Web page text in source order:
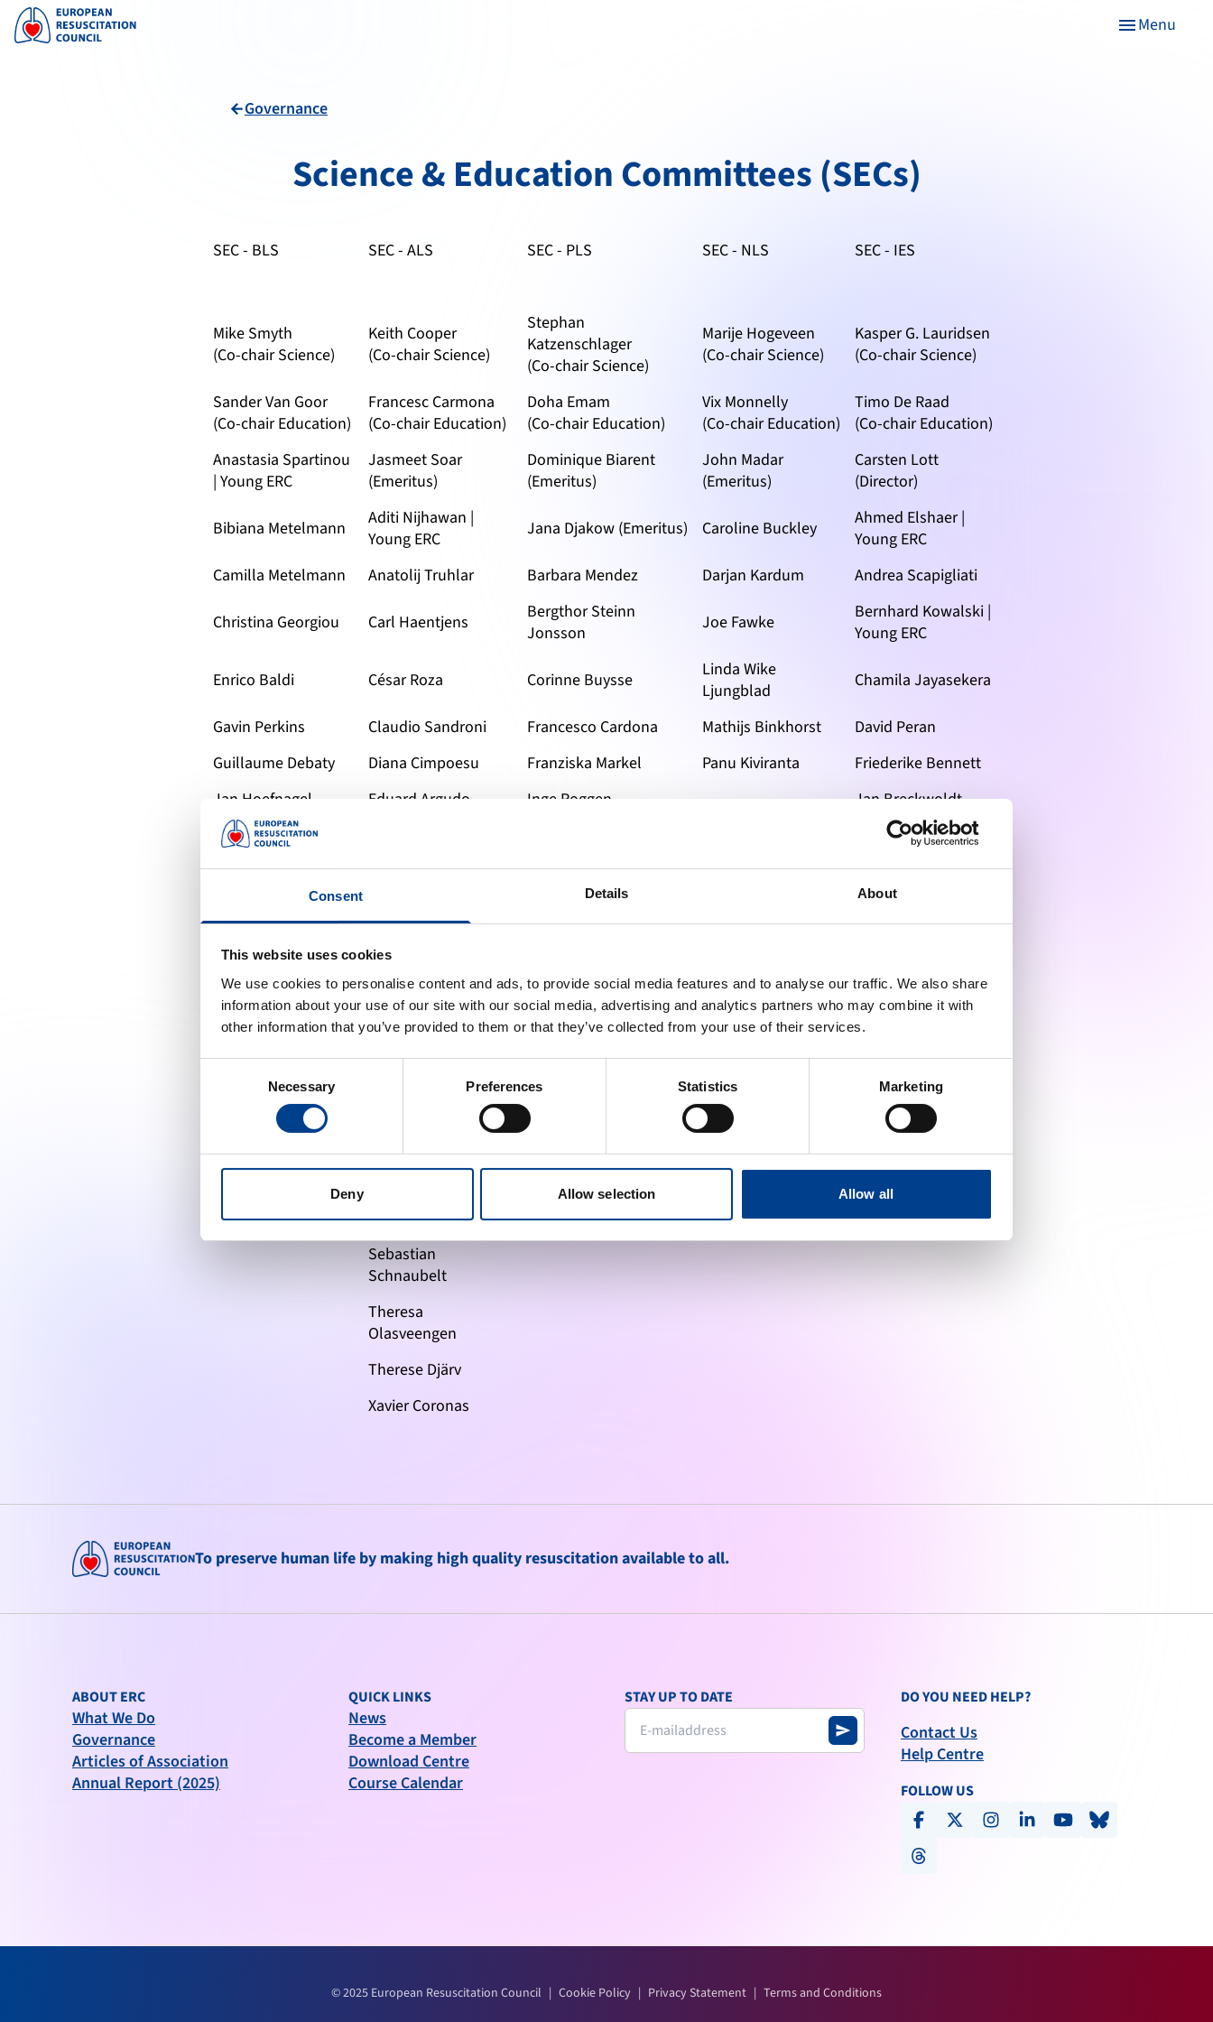
Consent Details About
This website uses cookies
We use cookies to personalise content and ads, to provide social media features and to analyse our traffic. We also share
information about your use of our site with our social media, advertising and analytics partners who may combine it with
other information that you’ve provided to them or that they’ve collected from your use of their services.
Necessary Preferences Statistics Marketing
Deny Allow selection Allow all
menuMenu
arrow_backGovernance
Science & Education Committees (SECs)
SEC - BLS SEC - ALS SEC - PLS SEC - NLS SEC - IES
Mike Smyth
(Co-chair Science)
Keith Cooper
(Co-chair Science)
Stephan
Katzenschlager
(Co-chair Science)
Marije Hogeveen
(Co-chair Science)
Kasper G. Lauridsen
(Co-chair Science)
Sander Van Goor
(Co-chair Education)
Francesc Carmona
(Co-chair Education)
Doha Emam
(Co-chair Education)
Vix Monnelly
(Co-chair Education)
Timo De Raad
(Co-chair Education)
Anastasia Spartinou
| Young ERC
Jasmeet Soar
(Emeritus)
Dominique Biarent
(Emeritus)
John Madar
(Emeritus)
Carsten Lott
(Director)
Bibiana Metelmann
Aditi Nijhawan |
Young ERC
Jana Djakow (Emeritus) Caroline Buckley
Ahmed Elshaer |
Young ERC
Camilla Metelmann
Anatolij Truhlar Barbara Mendez Darjan Kardum Andrea Scapigliati
Christina Georgiou Carl Haentjens
Bergthor Steinn
Jonsson
Joe Fawke
Bernhard Kowalski |
Young ERC
Enrico Baldi César Roza Corinne Buysse
Linda Wike
Ljungblad
Chamila Jayasekera
Gavin Perkins Claudio Sandroni Francesco Cardona Mathijs Binkhorst
David Peran
Guillaume Debaty
Diana Cimpoesu Franziska Markel Panu Kiviranta
Friederike Bennett
Jan Hoefnagel
Eduard Argudo Inge Roggen
Jan Breckwoldt
Pieter Mertens
Julian Lennertz
Roshani
Karunarathne |
Young ERC
Nieves de Lucas García Marta Dembkowska
Vihara Dassanayake Jacob Hollenberg
Violetta Raffay
Johannes Wittig |
Young ERC
Sandra Yáñez Mesía Sabine Nabecker
Brede
Sophie Skellett Samantha Di Marco
Tanya Esposito
Mahmoud Tageldin
Vlasios Karageorgos |
Martin Michalov
Sebastian
Schnaubelt
Theresa
Olasveengen
Therese Djärv
Xavier Coronas
To preserve human life by making high quality resuscitation available to all.
ABOUT ERC
What We Do
Governance
Articles of Association
Annual Report (2025)
QUICK LINKS
News
Become a Member
Download Centre
Course Calendar
STAY UP TO DATE
send
DO YOU NEED HELP?
Contact Us
Help Centre
FOLLOW US
facebookx-social instagramlinkedinyoutubebluesky
threads
© 2025 European Resuscitation Council | Cookie Policy | Privacy Statement | Terms and Conditions